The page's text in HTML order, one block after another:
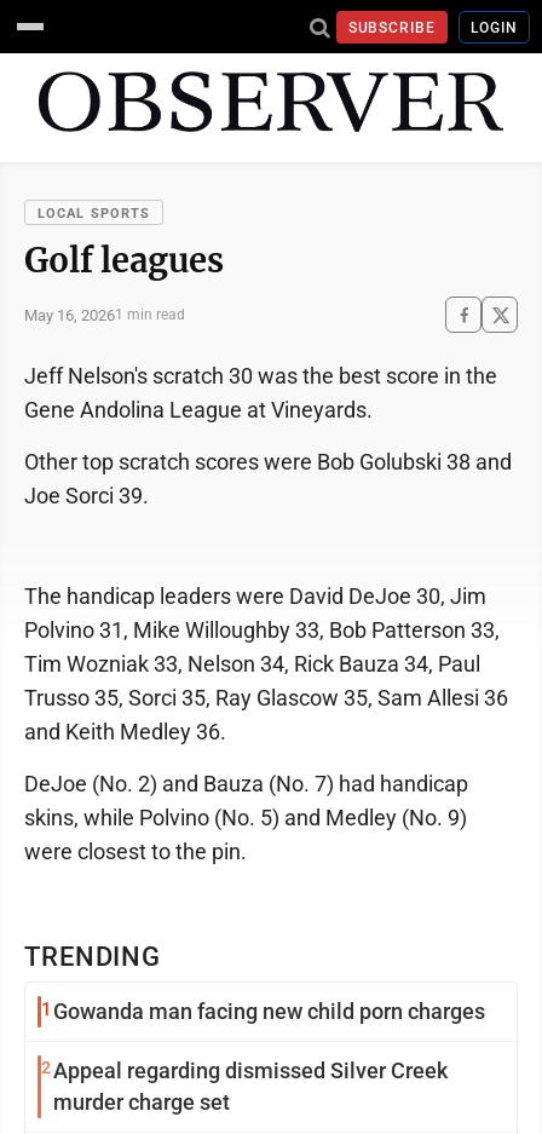
SUBSCRIBE LOGIN
LOCAL SPORTS
Golf leagues
May 16, 20261 min read
TRENDING
1 Gowanda man facing new child porn charges
2Appeal regarding dismissed Silver Creek
murder charge set
Jeff Nelson's scratch 30 was the best score in the
Gene Andolina League at Vineyards.
Other top scratch scores were Bob Golubski 38 and
Joe Sorci 39.
The handicap leaders were David DeJoe 30, Jim
Polvino 31, Mike Willoughby 33, Bob Patterson 33,
Tim Wozniak 33, Nelson 34, Rick Bauza 34, Paul
Trusso 35, Sorci 35, Ray Glascow 35, Sam Allesi 36
and Keith Medley 36.
DeJoe (No. 2) and Bauza (No. 7) had handicap
skins, while Polvino (No. 5) and Medley (No. 9)
were closest to the pin.